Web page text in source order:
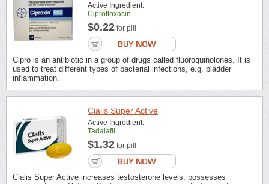
Active Ingredient:
Ciprofloxacin
$0.22 for pill
Cipro is an antibiotic in a group of drugs called fluoroquinolones. It is
used to treat different types of bacterial infections, e.g. bladder
inflammation.
Cialis Super Active
Active Ingredient:
Tadalafil
$1.32 for pill
Cialis Super Active increases testosterone levels, possesses